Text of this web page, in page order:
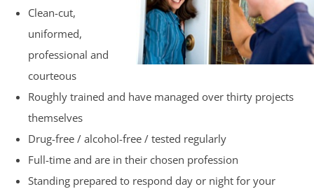
Clean-cut,
uniformed,
professional and
courteous
Roughly trained and have managed over thirty projects
themselves
Drug-free / alcohol-free / tested regularly
Full-time and are in their chosen profession
Standing prepared to respond day or night for your